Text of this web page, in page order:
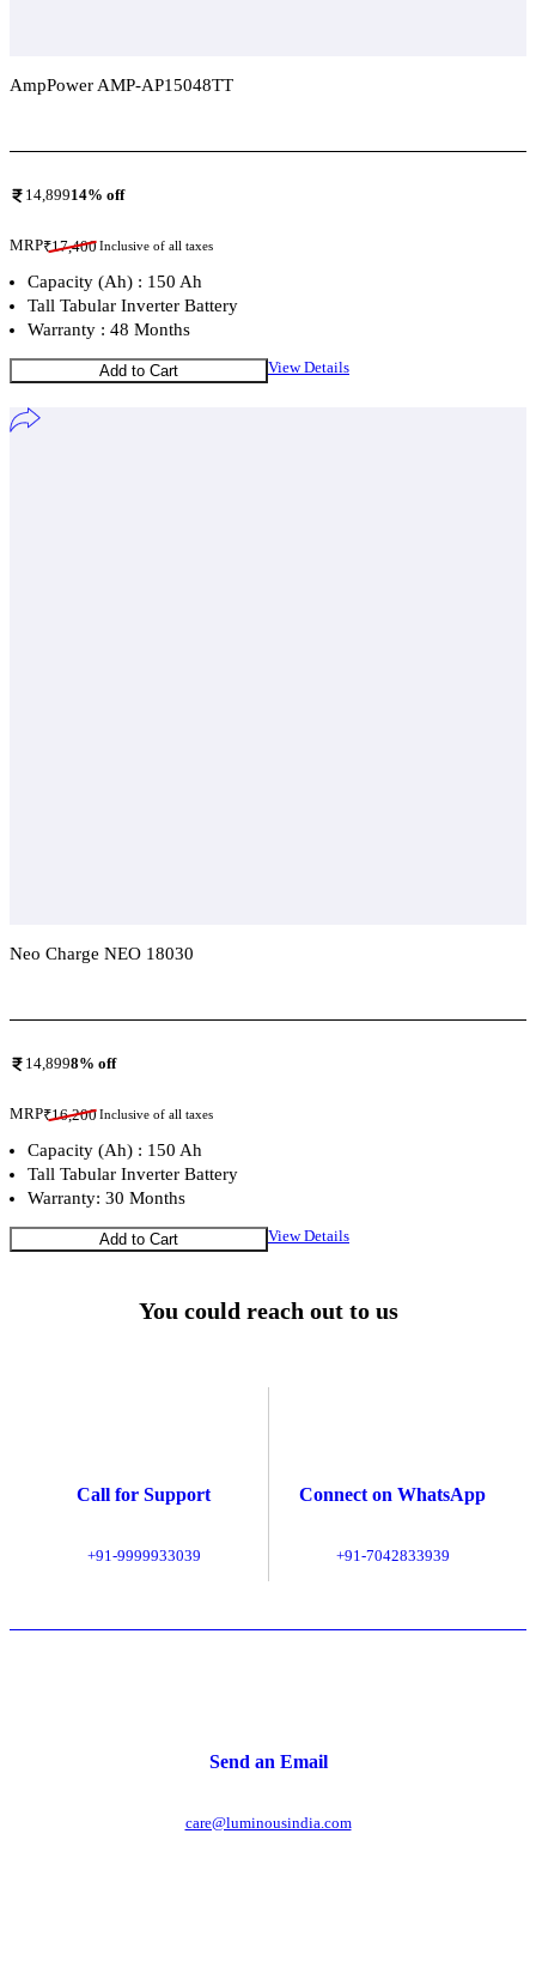
AmpPower AMP-AP15048TT
14,89914% off
MRP₹17,400Inclusive of all taxes
Capacity (Ah) : 150 Ah
Tall Tabular Inverter Battery
Warranty : 48 Months
Add to Cart View Details
Neo Charge NEO 18030
14,8998% off
MRP₹16,200Inclusive of all taxes
Capacity (Ah) : 150 Ah
Tall Tabular Inverter Battery
Warranty: 30 Months
Add to Cart View Details
You could reach out to us
Call for Support
+91-9999933039
Connect on WhatsApp
+91-7042833939
Send an Email
care@luminousindia.com